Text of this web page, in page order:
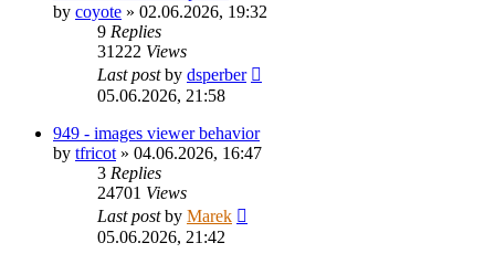
by coyote » 02.06.2026, 19:32
9 Replies
31222 Views
Last postby dsperber
05.06.2026, 21:58
949 - images viewer behavior
by tfricot » 04.06.2026, 16:47
3 Replies
24701 Views
Last postby Marek
05.06.2026, 21:42